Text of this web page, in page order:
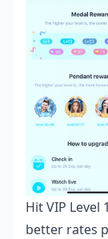
Hit VIP Level
better rates